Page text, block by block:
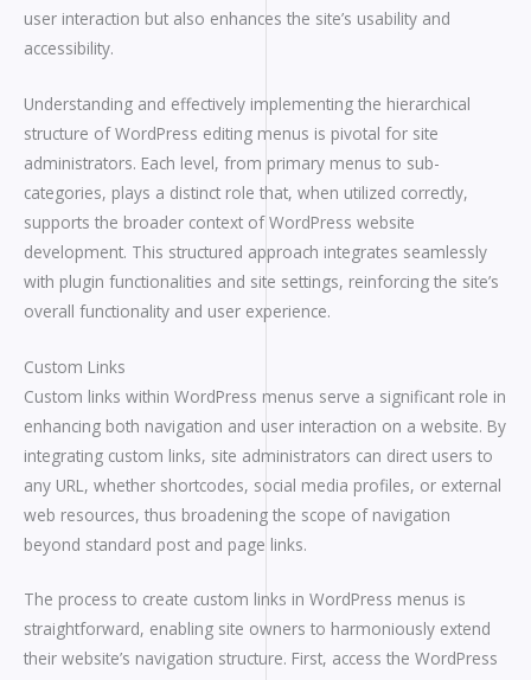
user interaction but also enhances the site’s usability and
accessibility.
Understanding and effectively implementing the hierarchical
structure of WordPress editing menus is pivotal for site
administrators. Each level, from primary menus to sub-
categories, plays a distinct role that, when utilized correctly,
supports the broader context of WordPress website
development. This structured approach integrates seamlessly
with plugin functionalities and site settings, reinforcing the site’s
overall functionality and user experience.
Custom Links
Custom links within WordPress menus serve a significant role in
enhancing both navigation and user interaction on a website. By
integrating custom links, site administrators can direct users to
any URL, whether shortcodes, social media profiles, or external
web resources, thus broadening the scope of navigation
beyond standard post and page links.
The process to create custom links in WordPress menus is
straightforward, enabling site owners to harmoniously extend
their website’s navigation structure. First, access the WordPress